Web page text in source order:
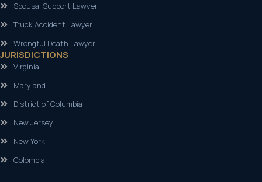
Spousal Support Lawyer
Truck Accident Lawyer
Wrongful Death Lawyer
JURISDICTIONS
Virginia
Maryland
District of Columbia
New Jersey
New York
Colombia